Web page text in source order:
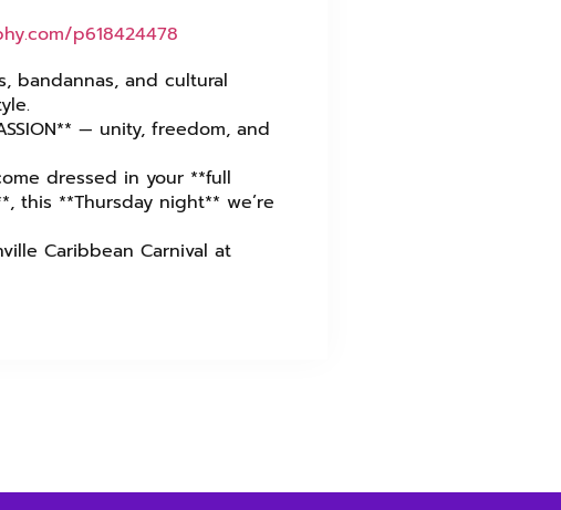
p618424478⁩
bandannas, and cultural
— unity, freedom, and
dressed in your **full
this **Thursday night** we’re
Caribbean Carnival at